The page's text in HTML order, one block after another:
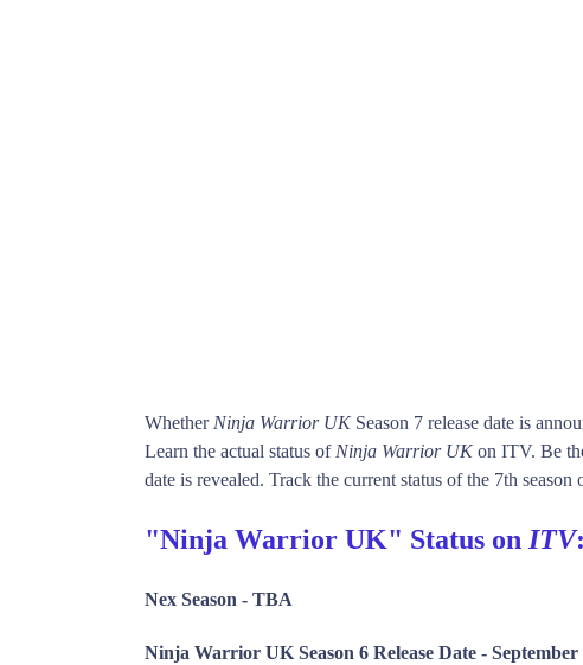
Whether Ninja Warrior UKSeason 7 release date is
Learn the actual status of Ninja Warrior UKon ITV. Be
date is revealed. Track the current status of the 7th season
"Ninja Warrior UK" Status on ITV:
Nex Season - TBA
Ninja Warrior UK Season 6 Release Date - September